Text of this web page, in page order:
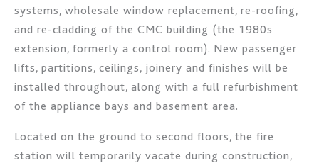
systems, wholesale window replacement, re-roofing,
and re-cladding of the CMC building (the 1980s
extension, formerly a control room). New passenger
lifts, partitions, ceilings, joinery and finishes will be
installed throughout, along with a full refurbishment
of the appliance bays and basement area.
Located on the ground to second floors, the fire
station will temporarily vacate during construction,